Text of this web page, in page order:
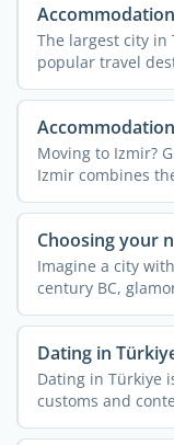
The largest city in
popular travel
Moving to Izmir?
Izmir combines
Choosing your
Imagine a city
century BC,
cultural ...
Dating in
Dating in Türkiye
customs and